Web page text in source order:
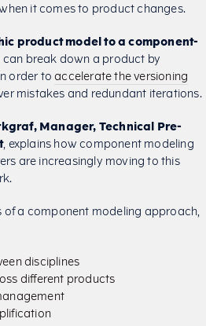
it comes to product changes.
product model to a component-
break down a product by
order toaccelerate the versioning
mistakes and redundant iterations.
Manager, Technical Pre-
, explains how component modeling
are increasingly moving to this
of a component modeling approach,
disciplines
different products